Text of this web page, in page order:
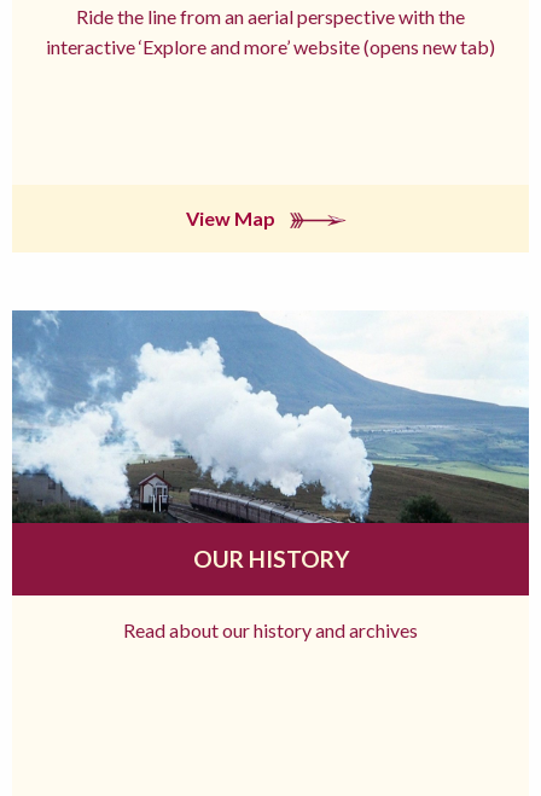
Ride the line from an aerial perspective with the
interactive ‘Explore and more’ website (opens new tab)
View Map
OUR HISTORY
Read about our history and archives